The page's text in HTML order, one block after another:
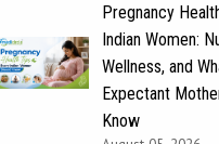
Pregnancy
Indian Women:
Wellness, and
Expectant
Know